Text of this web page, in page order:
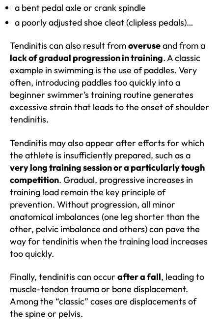
a bent pedal axle or crank spindle
a poorly adjusted shoe cleat (clipless pedals)…
Tendinitis can also result fromoveruseand from a
lack of gradual progression in training. A classic
example in swimming is the use of paddles. Very
often, introducing paddles too quickly into a
beginner swimmer’s training routine generates
excessive strain that leads to the onset of shoulder
tendinitis.
Tendinitis may also appear after efforts for which
the athlete is insufficiently prepared, such as a
very long training session or a particularly tough
competition. Gradual, progressive increases in
training load remain the key principle of
prevention. Without progression, all minor
anatomical imbalances (one leg shorter than the
other, pelvic imbalance and others) can pave the
way for tendinitis when the training load increases
too quickly.
Finally, tendinitis can occur after a fall, leading to
muscle-tendon trauma or bone displacement.
Among the “classic” cases are displacements of
the spine or pelvis.